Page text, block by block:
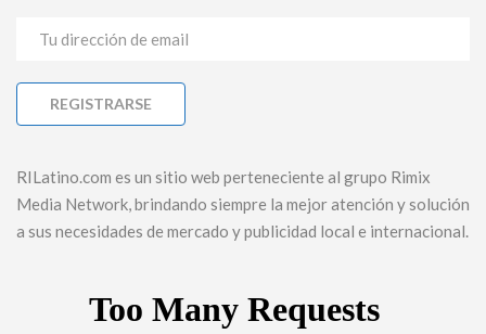
RILatino.com es un sitio web perteneciente al grupo Rimix
Media Network, brindando siempre la mejor atención y solución
a sus necesidades de mercado y publicidad local e internacional.